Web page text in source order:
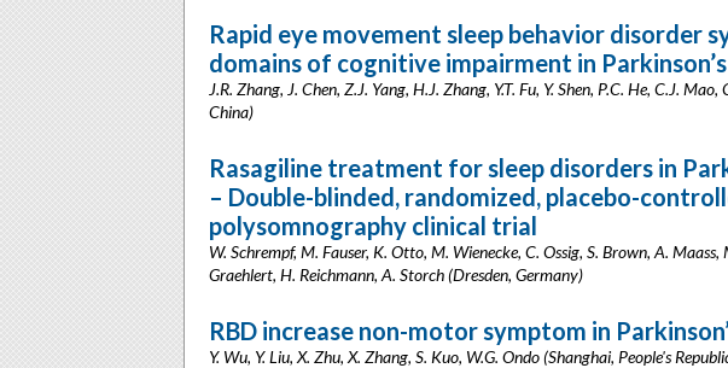
Rapid eye movement sleep behavior disorder
domains of cognitive impairment in
J.R. Zhang, J. Chen, Z.J. Yang, H.J. Zhang, Y.T. Fu, Y. Shen, P.C. He, C.J.
China)
Rasagiline treatment for sleep disorders in
– Double-blinded, randomized, placebo-
polysomnography clinical trial
W. Schrempf, M. Fauser, K. Otto, M. Wienecke, C. Ossig, S. Brown, A.
Graehlert, H. Reichmann, A. Storch (Dresden, Germany)
RBD increase non-motor symptom in
Y. Wu, Y. Liu, X. Zhu, X. Zhang, S. Kuo, W.G. Ondo (Shanghai, People's